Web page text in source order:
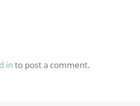
in to post a comment.